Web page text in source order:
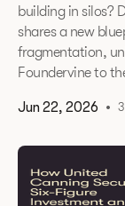
building in silos?
shares a new
fragmentation,
Foundervine to
Jun 22, 2026 •